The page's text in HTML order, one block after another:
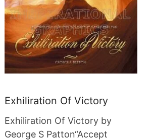
Exhiliration Of Victory
Exhiliration Of Victory by
George S Patton“Accept